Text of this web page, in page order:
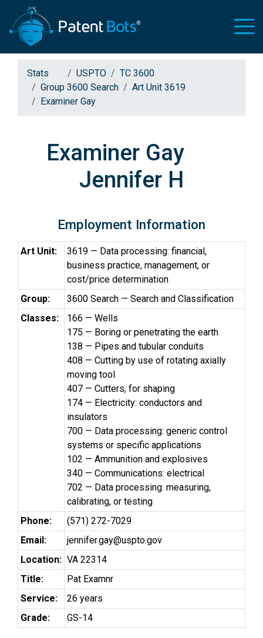
Stats USPTO
TC 3600
Group 3600 Search
Art Unit 3619
Examiner Gay
Examiner Gay
Jennifer H
Employment Information
Art Unit:
3619 — Data processing: financial,
business practice, management, or
cost/price determination
Group:
3600 Search — Search and Classification
Classes:
166 — Wells
175 — Boring or penetrating the earth
138 — Pipes and tubular conduits
408 — Cutting by use of rotating axially
moving tool
407 — Cutters, for shaping
174 — Electricity: conductors and
insulators
700 — Data processing: generic control
systems or specific applications
102 — Ammunition and explosives
340 — Communications: electrical
702 — Data processing: measuring,
calibrating, or testing
Phone:
(571) 272-7029
Email:
jennifer.gay@uspto.gov
Location: VA 22314
Title:
Pat Examnr
Service:
26 years
Grade:
GS-14